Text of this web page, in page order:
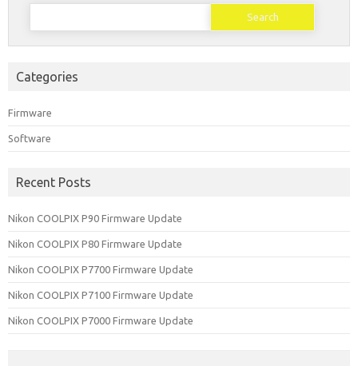
Search
Categories
Firmware
Software
Recent Posts
Nikon COOLPIX P90 Firmware Update
Nikon COOLPIX P80 Firmware Update
Nikon COOLPIX P7700 Firmware Update
Nikon COOLPIX P7100 Firmware Update
Nikon COOLPIX P7000 Firmware Update